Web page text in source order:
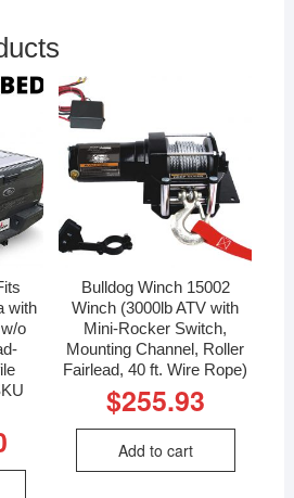
with
o
Bulldog Winch 15002
Winch (3000lb ATV with
Mini-Rocker Switch,
Mounting Channel, Roller
Fairlead, 40 ft. Wire Rope)
$255.93
Add to cart